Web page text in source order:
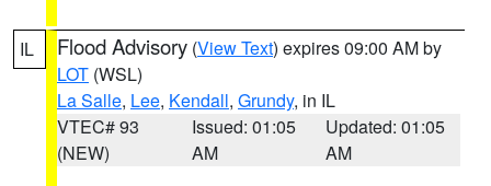
IL Flood Advisory (View Text) expires 09:00 AM by
LOT (WSL)
La Salle, Lee, Kendall, Grundy, in IL
VTEC# 93
(NEW)
Issued: 01:05
AM
Updated: 01:05
AM